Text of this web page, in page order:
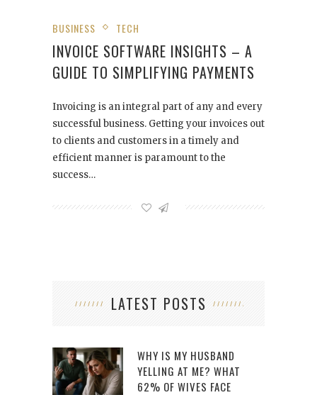
BUSINESS TECH
INVOICE SOFTWARE INSIGHTS – A
GUIDE TO SIMPLIFYING PAYMENTS
Invoicing is an integral part of any and every
successful business. Getting your invoices out
to clients and customers in a timely and
efficient manner is paramount to the
success…
LATEST POSTS
WHY IS MY HUSBAND
YELLING AT ME? WHAT
62% OF WIVES FACE